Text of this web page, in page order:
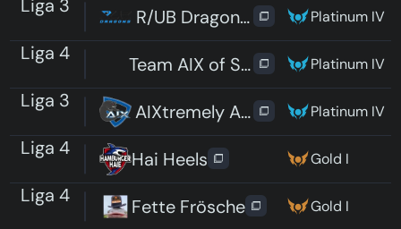
Liga 3 R/UB Dragons Pro Platinum IV
Liga 4 Team AIX of Science Platinum IV
Liga 3 AIXtremely Average Platinum IV
Liga 4 Hai Heels Gold I
Liga 4 Fette Frösche Gold I